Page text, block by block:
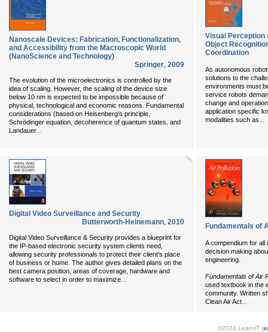
Nanoscale Devices: Fabrication, Functionalization,
and Accessibility from the Macroscopic World
(NanoScience and Technology)
Springer, 2009
The evolution of the microelectronics is controlled by the
idea of scaling. However, the scaling of the device size
below 10 nm is expected to be impossible because of
physical, technological and economic reasons. Fundamental
considerations (based on Heisenberg's principle,
Schrödinger equation, decoherence of quantum states, and
Landauer...
Visual Perception
Object
Coordination
As autonomous
solutions to the
environments must
service robots
change and
application specific
modalities such as...
Digital Video Surveillance and Security
Butterworth-Heinemann, 2010
Digital Video Surveillance & Security provides a blueprint for
the IP-based electronic security system clients need,
allowing security professionals to protect their client's place
of business or home. The author gives detailed plans on the
best camera position, areas of coverage, hardware and
software to select in order to maximize...
Fundamentals of
A compendium for
decision making
engineering.
Fundamentals of Air
used textbook in the
community. Written
Clean Air Act...
©2024 LearnIT (